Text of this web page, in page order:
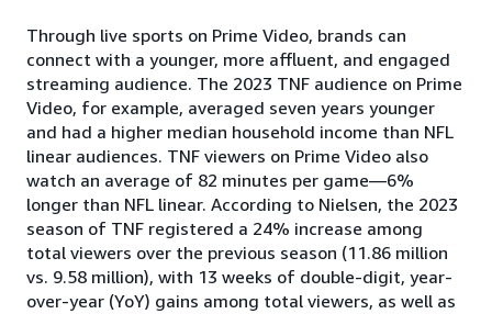
Through live sports on Prime Video, brands can
connect with a younger, more affluent, and engaged
streaming audience. The 2023 TNF audience on Prime
Video, for example, averaged seven years younger
and had a higher median household income than NFL
linear audiences. TNF viewers on Prime Video also
watch an average of 82 minutes per game—6%
longer than NFL linear. According to Nielsen, the 2023
season of TNF registered a 24% increase among
total viewers over the previous season (11.86 million
vs. 9.58 million), with 13 weeks of double-digit, year-
over-year (YoY) gains among total viewers, as well as